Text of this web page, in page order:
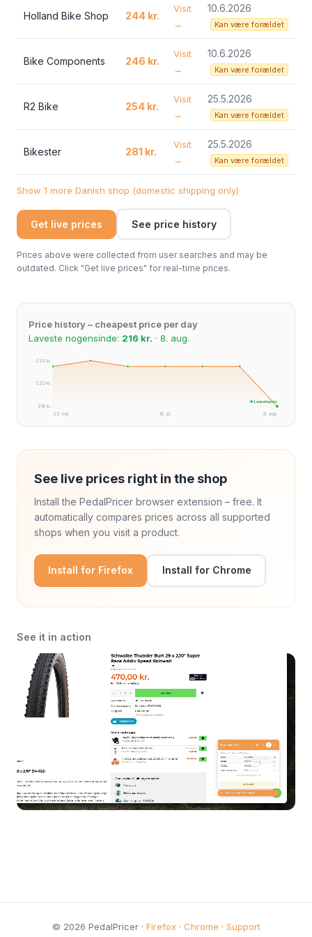
Holland Bike Shop 244 kr.
Visit
→
10.6.2026
Kan være forældet
Bike Components 246 kr.
Visit
→
10.6.2026
Kan være forældet
R2 Bike 254 kr.
Visit
→
25.5.2026
Kan være forældet
Bikester 281 kr.
Visit
→
25.5.2026
Kan være forældet
Show 1 more Danish shop (domestic shipping only)
Get live prices See price history
Prices above were collected from user searches and may be
outdated. Click "Get live prices" for real-time prices.
Price history – cheapest price per day
Laveste nogensinde: 216 kr. · 8. aug.
224 kr.
220 kr.
216 kr.
25. maj 8. aug.
18. jul.
★ Laveste pris
See live prices right in the shop
Install the PedalPricer browser extension – free. It
automatically compares prices across all supported
shops when you visit a product.
Install for Firefox Install for Chrome
See it in action
© 2026 PedalPricer · Firefox· Chrome · Support